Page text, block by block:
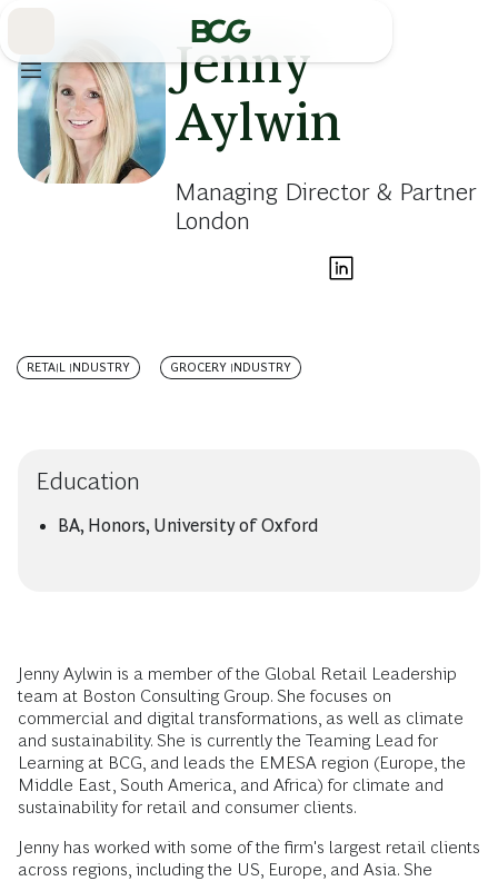
Jenny
Aylwin
Managing Director & Partner
London
RETAIL INDUSTRY GROCERY INDUSTRY
Education
BA, Honors, University of Oxford
Jenny Aylwin is a member of the Global Retail Leadership
team at Boston Consulting Group. She focuses on
commercial and digital transformations, as well as climate
and sustainability. She is currently the Teaming Lead for
Learning at BCG, and leads the EMESA region (Europe, the
Middle East, South America, and Africa) for climate and
sustainability for retail and consumer clients.
Jenny has worked with some of the firm's largest retail clients
across regions, including the US, Europe, and Asia. She